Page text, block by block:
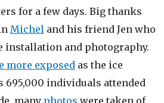
for a few days. Big thanks
Michel and his friend Jen who
installation and photography.
more exposed as the ice
695,000 individuals attended
many photos were taken of